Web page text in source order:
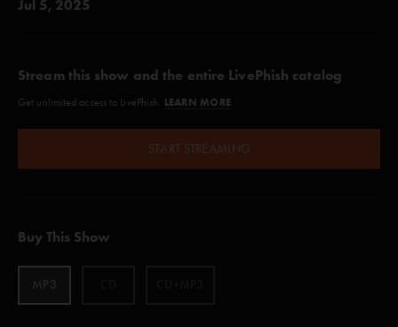
Jul 5, 2025
Stream this show and the entire LivePhish catalog
Get unlimited access to LivePhish. LEARN MORE
START STREAMING
Buy This Show
MP3